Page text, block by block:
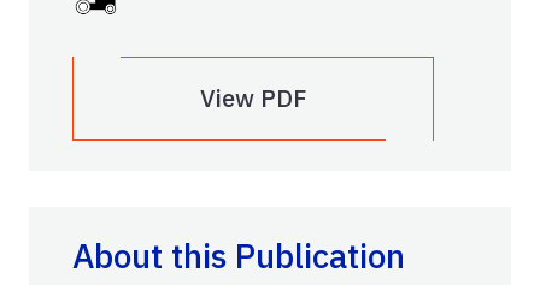
View PDF
About this Publication